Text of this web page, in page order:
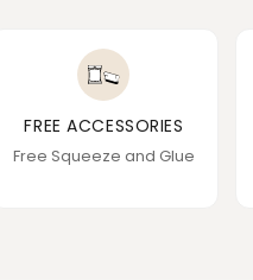
FREE ACCESSORIES
Free Squeeze and Glue